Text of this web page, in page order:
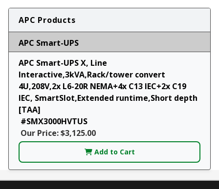
APC Products
APC Smart-UPS
APC Smart-UPS X, Line
Interactive,3kVA,Rack/tower convert
4U,208V,2x L6-20R NEMA+4x C13 IEC+2x C19
IEC, SmartSlot,Extended runtime,Short depth
[TAA]
#SMX3000HVTUS
Our Price: $3,125.00
Add to Cart